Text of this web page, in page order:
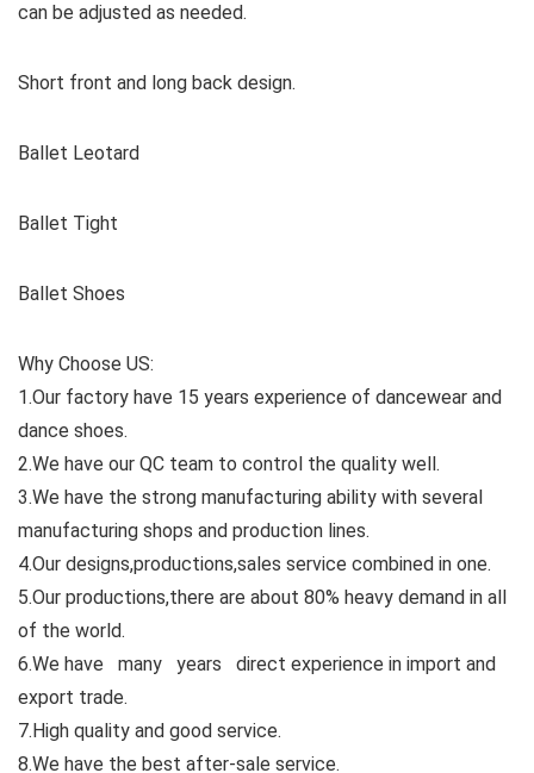
can be adjusted as needed.
Short front and long back design.
Ballet Leotard
Ballet Tight
Ballet Shoes
Why Choose US:
1.Our factory have 15 years experience of dancewear and
dance shoes.
2.We have our QC team to control the quality well.
3.We have the strong manufacturing ability with several
manufacturing shops and production lines.
4.Our designs,productions,sales service combined in one.
5.Our productions,there are about 80% heavy demand in all
of the world.
6.We have many years direct experience in import and
export trade.
7.High quality and good service.
8.We have the best after-sale service.